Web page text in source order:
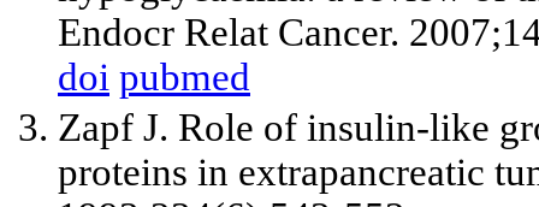
Endocr Relat Cancer.
doi pubmed
Zapf J. Role of insulin-like
proteins in extrapancreatic